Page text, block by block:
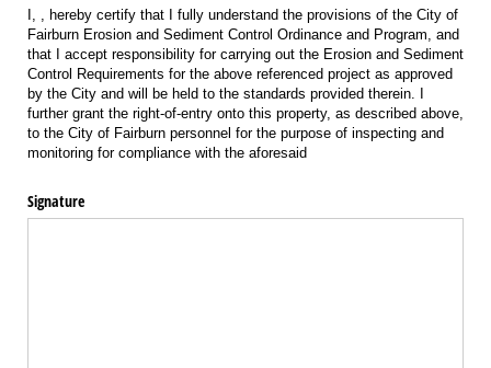
hereby certify that I fully understand the provisions of the City of
Fairburn Erosion and Sediment Control Ordinance and Program, and
that I accept responsibility for carrying out the Erosion and Sediment
Control Requirements for the above referenced project as approved
by the City and will be held to the standards provided therein. I
further grant the right-of-entry onto this property, as described above,
to the City of Fairburn personnel for the purpose of inspecting and
monitoring for compliance with the aforesaid
Signature